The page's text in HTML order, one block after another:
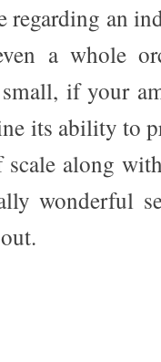
regarding an
a whole
if your
its ability to
along
wonderful